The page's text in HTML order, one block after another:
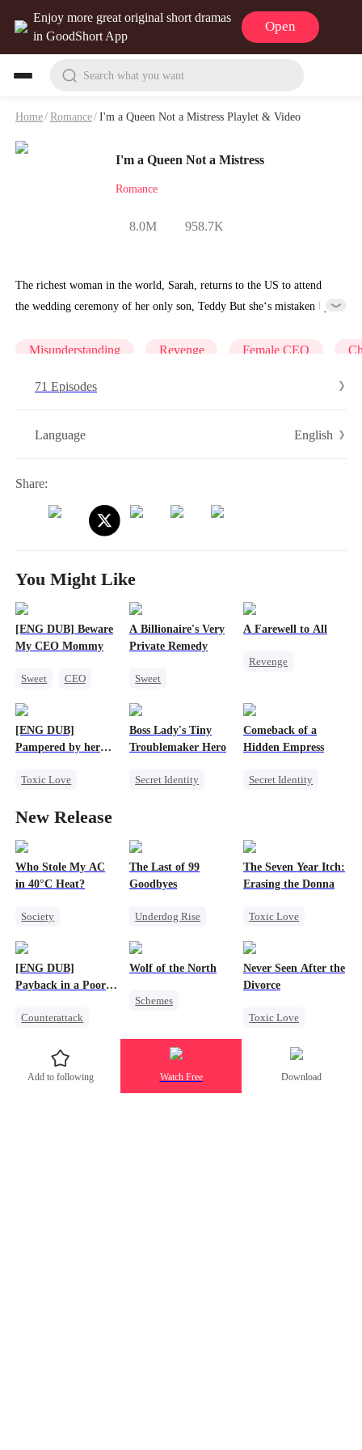
Enjoy more great original short dramas
in GoodShort App
Open
Search what you want
Home/Romance/I'm a Queen Not a Mistress Playlet & Video
I'm a Queen Not a Mistress
Romance
8.0M 958.7K
The richest woman in the world, Sarah, returns to the US to attend
the wedding ceremony of her only son, Teddy But she‘s mistaken by
Sarah, insults her, and takes indecent photos of her. Until Teddy
Misunderstanding Revenge Female CEO
71 Episodes
Language English
Share:
You Might Like
[ENG DUB] Beware
My CEO Mommy
Sweet
CEO
A Billionaire's Very
Private Remedy
Sweet
One-Night Stand
A Farewell to All
Revenge
Betrayal
Counterattack
[ENG DUB]
Pampered by her
Toxic Love
Crush-to-love
Chasing Love
Divorce
Boss Lady's Tiny
Troublemaker Hero
Secret Identity
Female CEO
Dynamic Duo
Comeback of a
Hidden Empress
Secret Identity
Comeback
Counterattack
New Release
Who Stole My AC
in 40°C Heat?
Society
Misunderstanding
The Last of 99
Goodbyes
Underdog Rise
The Seven Year Itch:
Erasing the Donna
Toxic Love
[ENG DUB]
Payback in a Poor
Counterattack
Family
Second Chance
Wolf of the North
Schemes
Strong Female Lead
Werewolf
Comeback
Never Seen After the
Divorce
Toxic Love
Chasing Love
Strong Female Lead
Add to following Watch Free Download